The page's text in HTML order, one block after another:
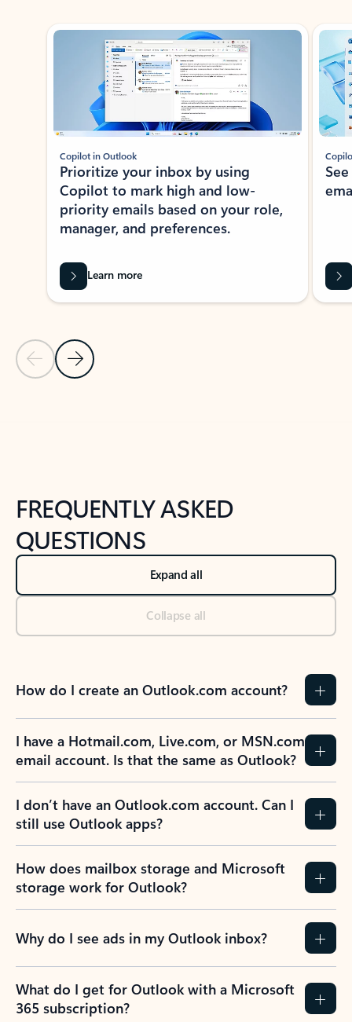
Showing slide 1 of 3
Previous Slide
Next Slide
Copilot in Outlook
Prioritize your inbox by using
Copilot to mark high and low-
priority emails based on your role,
manager, and preferences.
Learn more
FREQUENTLY ASKED
QUESTIONS
Expand all
Collapse all
How do I create an Outlook.com account?
I have a Hotmail.com, Live.com, or MSN.com
email account. Is that the same as Outlook?
I don’t have an Outlook.com account. Can I
still use Outlook apps?
How does mailbox storage and Microsoft
storage work for Outlook?
Why do I see ads in my Outlook inbox?
What do I get for Outlook with a Microsoft
365 subscription?